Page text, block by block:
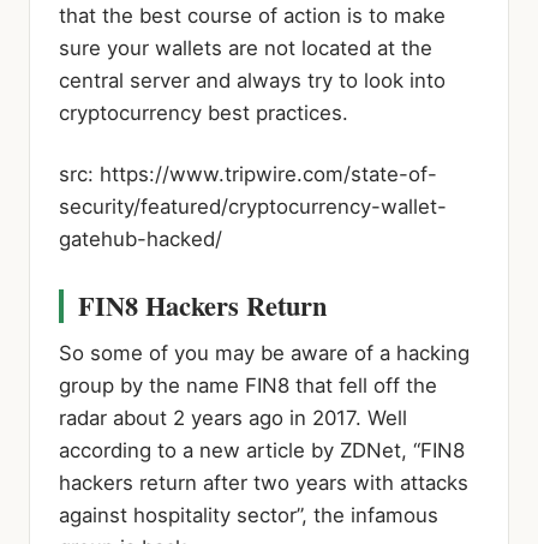
that the best course of action is to make
sure your wallets are not located at the
central server and always try to look into
cryptocurrency best practices.
src: https://www.tripwire.com/state-of-
security/featured/cryptocurrency-wallet-
gatehub-hacked/
FIN8 Hackers Return
So some of you may be aware of a hacking
group by the name FIN8 that fell off the
radar about 2 years ago in 2017. Well
according to a new article by ZDNet, “FIN8
hackers return after two years with attacks
against hospitality sector”, the infamous